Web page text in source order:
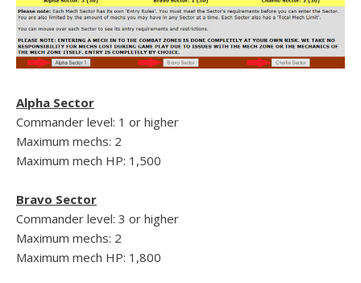
Alpha Sector
Commander level: 1 or higher
Maximum mechs: 2
Maximum mech HP: 1,500
Bravo Sector
Commander level: 3 or higher
Maximum mechs: 2
Maximum mech HP: 1,800